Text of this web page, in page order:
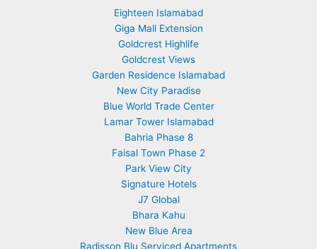
Eighteen Islamabad
Giga Mall Extension
Goldcrest Highlife
Goldcrest Views
Garden Residence Islamabad
New City Paradise
Blue World Trade Center
Lamar Tower Islamabad
Bahria Phase 8
Faisal Town Phase 2
Park View City
Signature Hotels
J7 Global
Bhara Kahu
New Blue Area
Radisson Blu Serviced Apartments